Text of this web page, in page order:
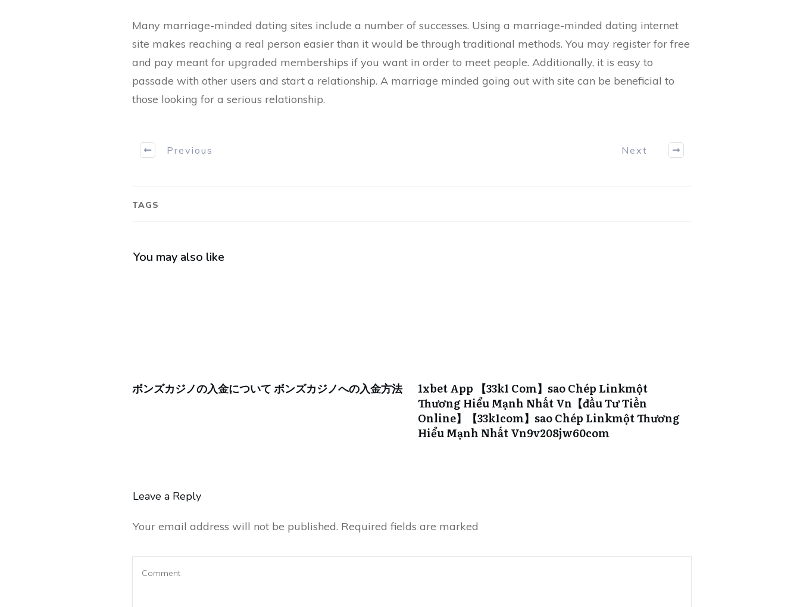
Many marriage-minded dating sites include a number of successes. Using a marriage-minded dating internet
site makes reaching a real person easier than it would be through traditional methods. You may register for free
and pay meant for upgraded memberships if you want in order to meet people. Additionally, it is easy to
passade with other users and start a relationship. A marriage minded going out with site can be beneficial to
those looking for a serious relationship.
Previous Next
TAGS
You may also like
ボンズカジノの入金について ボンズカジノへの入金方法
1xbet App 【33k1 Com】sao Chép Linkmột
Thương Hiểu Mạnh Nhất Vn【đầu Tư Tiền
Online】【33k1com】sao Chép Linkmột Thương
Hiểu Mạnh Nhất Vn9v208jw60com
Leave a Reply
Your email address will not be published. Required fields are marked